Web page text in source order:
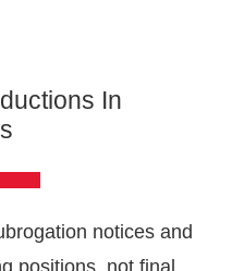
In
notices and
positions, not final